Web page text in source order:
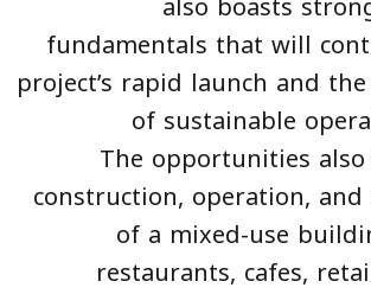
fundamentals that will
project’s rapid launch and
of sustainable
The opportunities
construction, operation,
of a mixed-use
restaurants, cafes,